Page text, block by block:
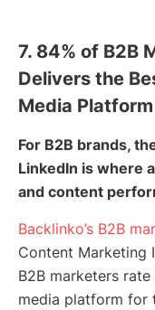
7. 84% of B2B
Delivers the
Media Platform
For B2B brands,
LinkedIn is where
and content
Backlinko’s B2B
Content Marketing
B2B marketers
media platform for